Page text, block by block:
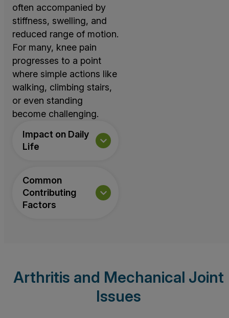
often accompanied by
stiffness, swelling, and
reduced range of motion.
For many, knee pain
progresses to a point
where simple actions like
walking, climbing stairs,
or even standing
become challenging.
Impact on Daily
Life
Common
Contributing
Factors
Arthritis and Mechanical Joint
Issues